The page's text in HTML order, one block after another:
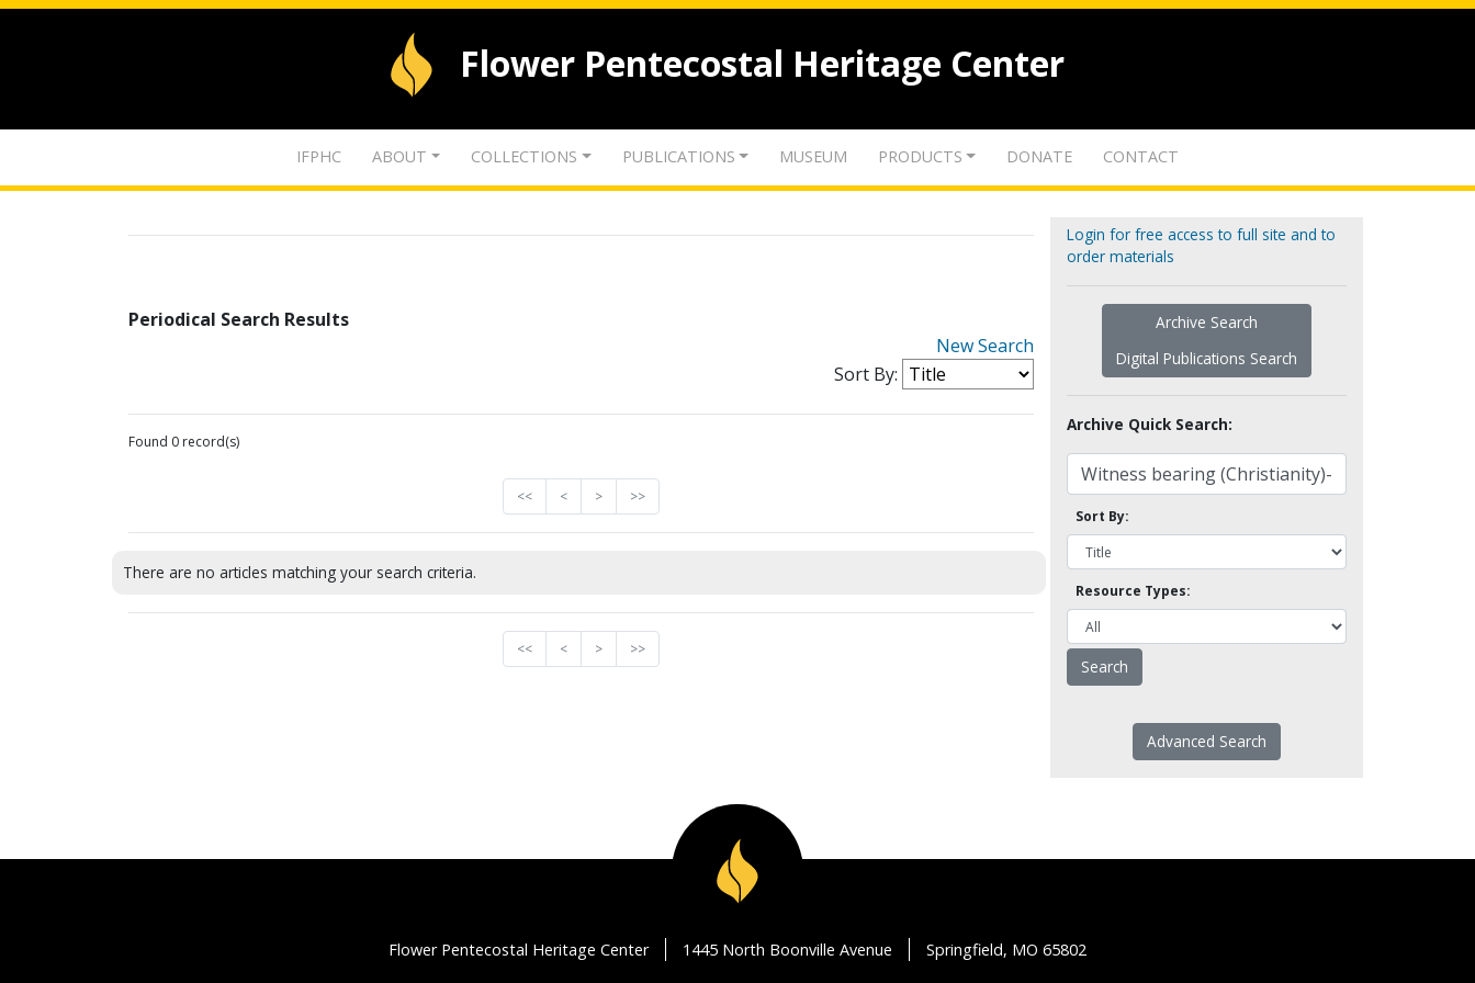
Flower Pentecostal Heritage Center
IFPHC ABOUT COLLECTIONS PUBLICATIONS MUSEUM PRODUCTS DONATE CONTACT
Periodical Search Results
New Search
Sort By:
Found 0 record(s)
<< < > >>
There are no articles matching your search criteria.
<< < > >>
Login for free access to full site and to
order materials
Archive Search
Digital Publications Search
Archive Quick Search:
Sort By:
Resource Types:
Advanced Search
Flower Pentecostal Heritage Center 1445 North Boonville Avenue Springfield, MO 65802